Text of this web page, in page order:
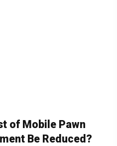
of Mobile Pawn
Be Reduced?